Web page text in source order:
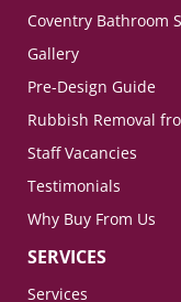
Coventry Bathroom
Gallery
Pre-Design Guide
Rubbish Removal
Staff Vacancies
Testimonials
Why Buy From Us
SERVICES
Services